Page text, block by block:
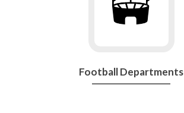
Football
Departments
Football Departments